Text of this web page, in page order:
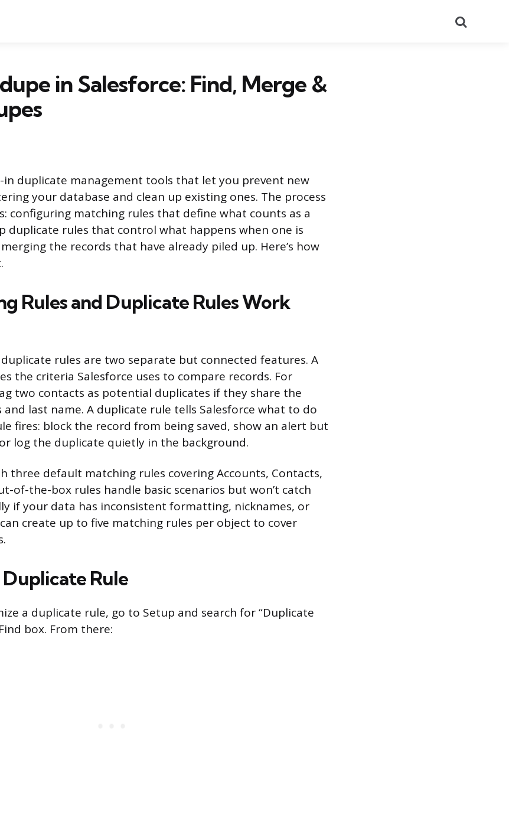
in Salesforce: Find, Merge &
in duplicate management tools that let you prevent new
your database and clean up existing ones. The process
configuring matching rules that define what counts as a
duplicate rules that control what happens when one is
the records that have already piled up. Here’s how
Rules and Duplicate Rules Work
rules are two separate but connected features. A
the criteria Salesforce uses to compare records. For
two contacts as potential duplicates if they share the
and last name. A duplicate rule tells Salesforce what to do
fires: block the record from being saved, show an alert but
log the duplicate quietly in the background.
three default matching rules covering Accounts, Contacts,
of-the-box rules handle basic scenarios but won’t catch
if your data has inconsistent formatting, nicknames, or
create up to five matching rules per object to cover
Rule
a duplicate rule, go to Setup and search for “Duplicate
box. From there: